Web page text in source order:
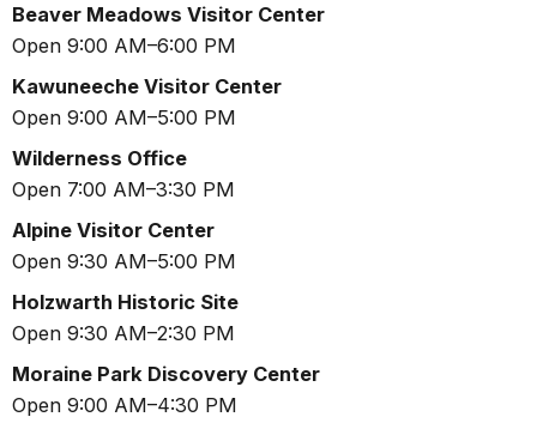
Beaver Meadows Visitor Center
Open 9:00 AM–6:00 PM
Kawuneeche Visitor Center
Open 9:00 AM–5:00 PM
Wilderness Office
Open 7:00 AM–3:30 PM
Alpine Visitor Center
Open 9:30 AM–5:00 PM
Holzwarth Historic Site
Open 9:30 AM–2:30 PM
Moraine Park Discovery Center
Open 9:00 AM–4:30 PM